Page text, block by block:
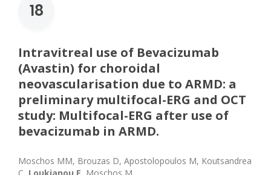
18
Intravitreal use of Bevacizumab
(Avastin) for choroidal
neovascularisation due to ARMD: a
preliminary multifocal-ERG and OCT
study: Multifocal-ERG after use of
bevacizumab in ARMD.
Moschos MM, Brouzas D, Apostolopoulos M, Koutsandrea